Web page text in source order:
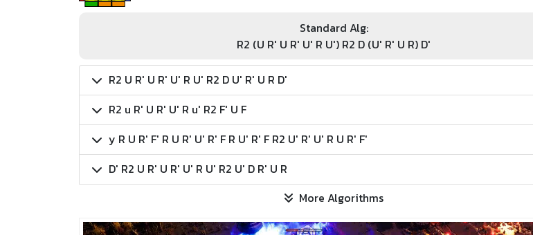
Standard Alg:
R2 (U R' U R' U' R U') R2 D (U' R' U R) D'
R2 U R' U R' U' R U' R2 D U' R' U R D'
R2 u R' U R' U' R u' R2 F' U F
y R U R' F' R U R' U' R' F R U' R' F R2 U' R' U' R U R' F'
D' R2 U R' U R' U' R U' R2 U' D R' U R
More Algorithms